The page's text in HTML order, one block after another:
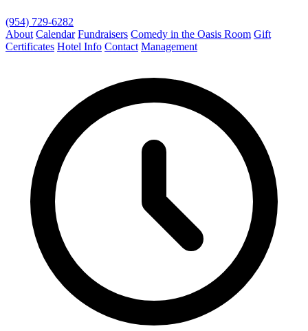
(954) 729-6282
About Calendar Fundraisers Comedy in the Oasis Room Gift
Certificates Hotel Info Contact Management